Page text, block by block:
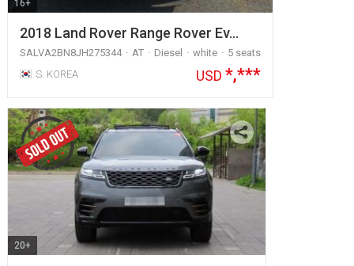
16+
2018 Land Rover Range Rover Ev…
SALVA2BN8JH275344 AT Diesel white
5 seats
S. KOREA
USD *,***
20+